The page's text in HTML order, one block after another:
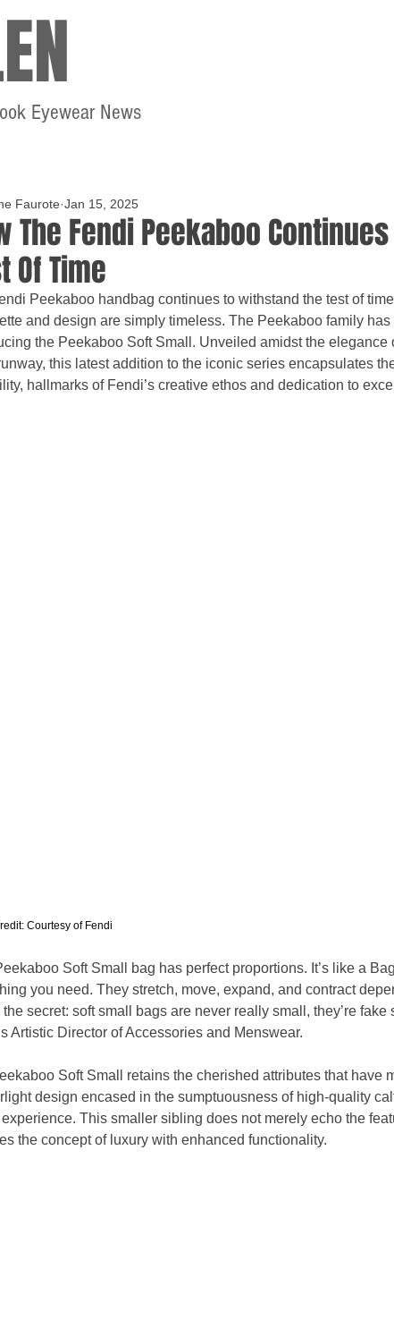
Eyewear News
The Fendi Peekaboo
Of Time
Faurote Jan 15, 2025
Peekaboo handbag continues to withstand the test of
and design are simply timeless. The Peekaboo family
the Peekaboo Soft Small. Unveiled amidst the elegance
this latest addition to the iconic series encapsulates
hallmarks of Fendi’s creative ethos and dedication to
Courtesy of Fendi
Soft Small bag has perfect proportions. It’s like a
you need. They stretch, move, expand, and contract
the secret: soft small bags are never really small, they’re
Artistic Director of Accessories and Menswear.
Soft Small retains the cherished attributes that have
design encased in the sumptuousness of high-quality
This smaller sibling does not merely echo the
the concept of luxury with enhanced functionality.